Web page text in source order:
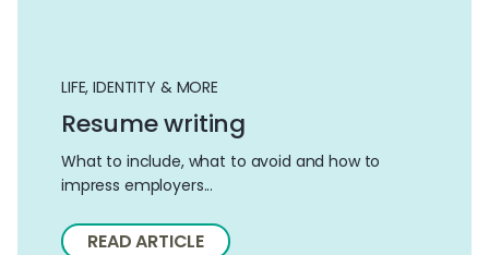
LIFE, IDENTITY & MORE
Resume writing
What to include, what to avoid and how to
impress employers...
READ ARTICLE